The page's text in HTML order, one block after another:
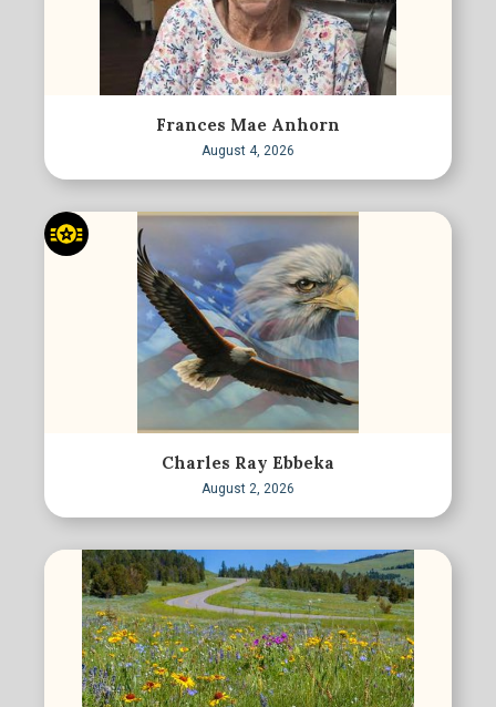
Frances Mae Anhorn
August 4, 2026
Charles Ray Ebbeka
August 2, 2026